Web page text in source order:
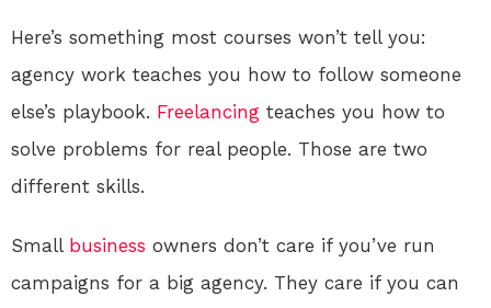
Here’s something most courses won’t tell you:
agency work teaches you how to follow someone
else’s playbook. Freelancing teaches you how to
solve problems for real people. Those are two
different skills.
Small business owners don’t care if you’ve run
campaigns for a big agency. They care if you can